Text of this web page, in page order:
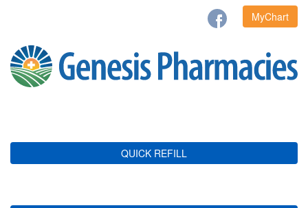
MyChart
QUICK REFILL